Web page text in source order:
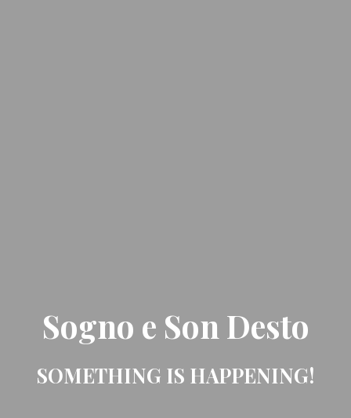
Sogno e Son Desto
SOMETHING IS HAPPENING!